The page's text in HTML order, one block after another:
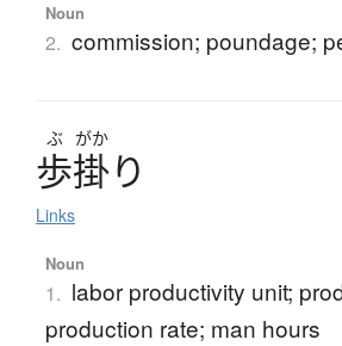
Noun
2. commission; poundage;
ぶ がか
歩掛り
Links
Noun
1. labor productivity unit;
production rate; man hours